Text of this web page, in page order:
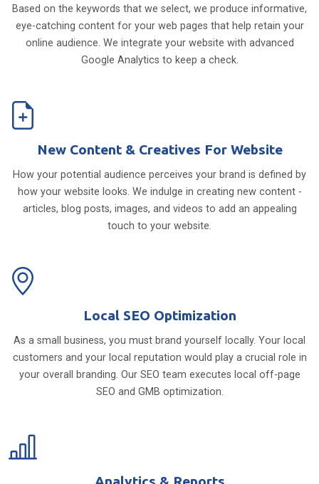
Based on the keywords that we select, we produce informative,
eye-catching content for your web pages that help retain your
online audience. We integrate your website with advanced
Google Analytics to keep a check.
New Content & Creatives For Website
How your potential audience perceives your brand is defined by
how your website looks. We indulge in creating new content -
articles, blog posts, images, and videos to add an appealing
touch to your website.
Local SEO Optimization
As a small business, you must brand yourself locally. Your local
customers and your local reputation would play a crucial role in
your overall branding. Our SEO team executes local off-page
SEO and GMB optimization.